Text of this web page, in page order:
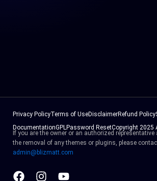
Privacy PolicyTerms of UseDisclaimerRefund Policy
DocumentationGPLPassword ResetCopyright 2025
If you are the owner or an authorized
the removal of any themes or plugins, please
admin@blizmatt.com
Facebook